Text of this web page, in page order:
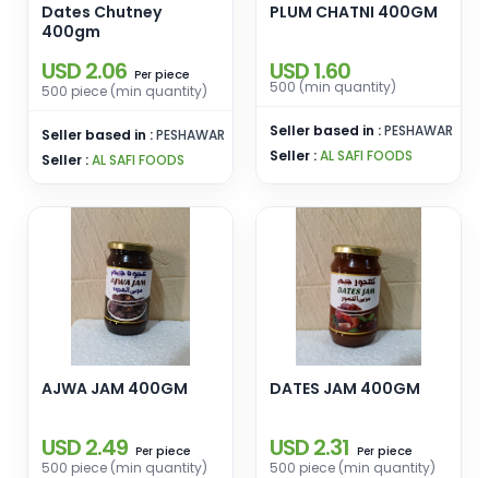
Dates Chutney
400gm
USD 2.06 Per piece
500 piece (min quantity)
Seller based in :PESHAWAR
Seller :AL SAFI FOODS
PLUM CHATNI 400GM
USD 1.60
500 (min quantity)
Seller based in :PESHAWAR
Seller :AL SAFI FOODS
AJWA JAM 400GM
USD 2.49 Per piece
500 piece (min quantity)
DATES JAM 400GM
USD 2.31 Per piece
500 piece (min quantity)